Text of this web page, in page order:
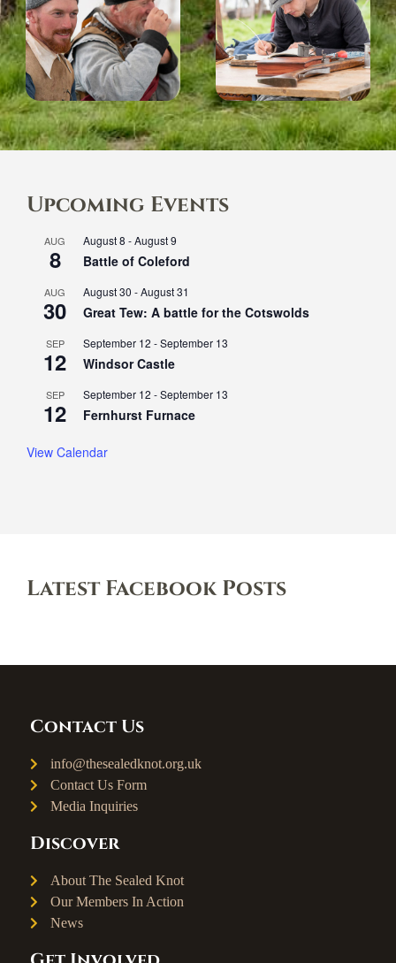
Upcoming Events
AUG
8
August 8 -August 9
Battle of Coleford
AUG
30
August 30 -August 31
Great Tew: A battle for the Cotswolds
SEP
12
September 12 -September 13
Windsor Castle
SEP
12
September 12 -September 13
Fernhurst Furnace
View Calendar
Latest Facebook Posts
Contact Us
info@thesealedknot.org.uk
Contact Us Form
Media Inquiries
Discover
About The Sealed Knot
Our Members In Action
News